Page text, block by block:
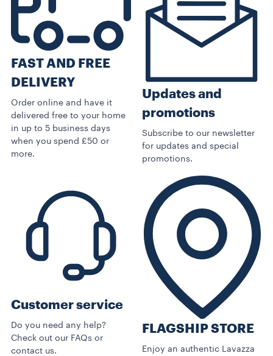
FAST AND FREE
DELIVERY
Order online and have it
delivered free to your home
in up to 5 business days
when you spend £50 or
more.
Updates and
promotions
Subscribe to our newsletter
for updates and special
promotions.
Customer service
Do you need any help?
Check out our FAQs or
contact us.
FLAGSHIP STORE
Enjoy an authentic Lavazza